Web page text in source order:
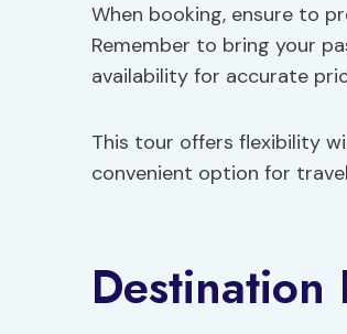
When booking, ensure to
Remember to bring your
availability for accurate
This tour offers flexibility
convenient option for